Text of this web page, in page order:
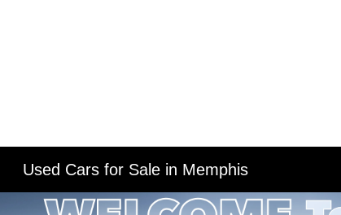
Used Cars for Sale in Memphis